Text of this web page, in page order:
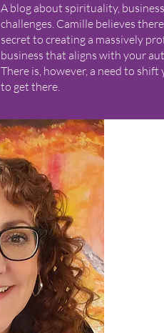
A blog about spirituality,
challenges. Camille believes
secret to creating a massively
business that aligns with your
There is, however, a need to
to get there.